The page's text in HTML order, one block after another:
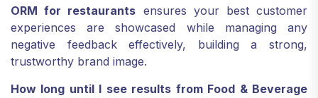
ORM for restaurants ensures your best customer
experiences are showcased while managing any
negative feedback effectively, building a strong,
trustworthy brand image.
How long until I see results from Food & Beverage